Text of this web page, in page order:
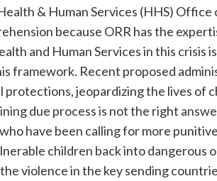
& Human Services (HHS)
because ORR has the
and Human Services in this crisis
framework. Recent proposed
protections, jeopardizing the lives of
due process is not the right
have been calling for more
children back into dangerous
violence in the key sending